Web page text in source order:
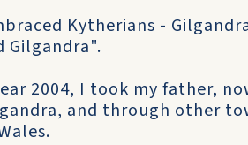
Kytherians -
Gilgandra".
2004, I took my father,
and through other